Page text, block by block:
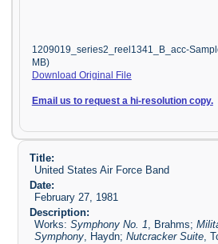
1209019_series2_reel1341_B_acc-
MB)
Download Original File
Email us to request a hi-resolution copy.
Title:
United States Air Force Band
Date:
February 27, 1981
Description:
Works:Symphony No. 1, Brahms;
Symphony, Haydn;Nutcracker Suite,